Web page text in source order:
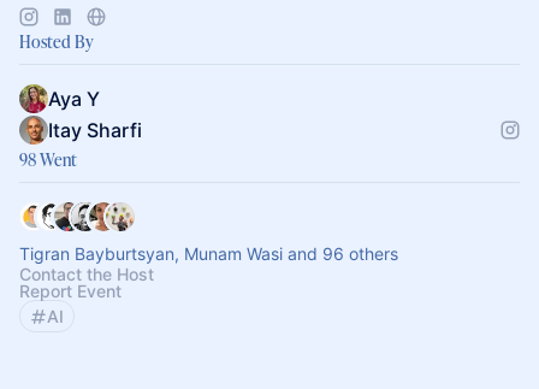
profession
Hosted By
Aya Y
Itay Sharfi
98 Went
Tigran Bayburtsyan, Munam Wasi and 96 others
Contact the Host
Report Event
AI